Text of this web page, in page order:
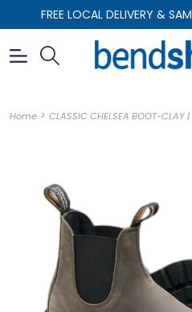
FREE LOCAL DELIVERY &
Home > CLASSIC CHELSEA BOOT-CLAY